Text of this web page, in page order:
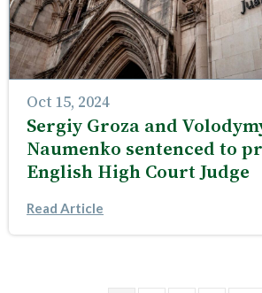
Oct 15, 2024
Sergiy Groza and
Naumenko sentenced to
English High Court Judge
Read Article